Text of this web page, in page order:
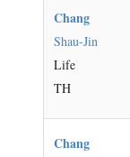
Chang
Shau-Jin
Life
TH
Chang